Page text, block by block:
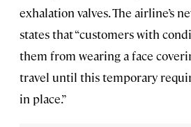
exhalation valves. The airline’s
states that “customers with
them from wearing a face
travel until this temporary
in place.”